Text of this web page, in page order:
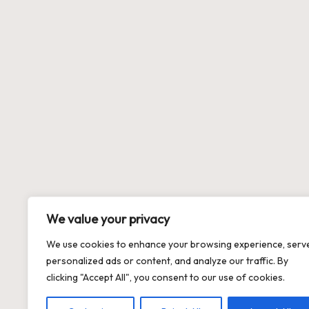
We value your privacy
We use cookies to enhance your browsing experience,
personalized ads or content, and analyze our traffic. By
clicking "Accept All", you consent to our use of cookies.